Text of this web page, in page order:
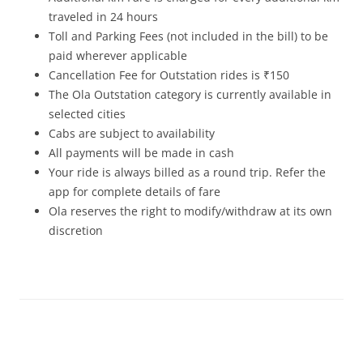
traveled in 24 hours
Toll and Parking Fees (not included in the bill) to be
paid wherever applicable
Cancellation Fee for Outstation rides is ₹150
The Ola Outstation category is currently available in
selected cities
Cabs are subject to availability
All payments will be made in cash
Your ride is always billed as a round trip. Refer the
app for complete details of fare
Ola reserves the right to modify/withdraw at its own
discretion